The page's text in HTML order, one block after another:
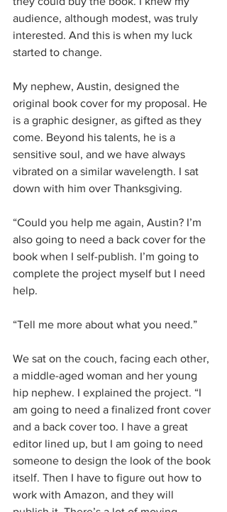
audience, although modest, was truly
interested. And this is when my luck
started to change.
My nephew, Austin, designed the
original book cover for my proposal. He
is a graphic designer, as gifted as they
come. Beyond his talents, he is a
sensitive soul, and we have always
vibrated on a similar wavelength. I sat
down with him over Thanksgiving.
“Could you help me again, Austin? I’m
also going to need a back cover for the
book when I self-publish. I’m going to
complete the project myself but I need
help.
“Tell me more about what you need.”
We sat on the couch, facing each other,
a middle-aged woman and her young
hip nephew. I explained the project. “I
am going to need a finalized front cover
and a back cover too. I have a great
editor lined up, but I am going to need
someone to design the look of the book
itself. Then I have to figure out how to
work with Amazon, and they will